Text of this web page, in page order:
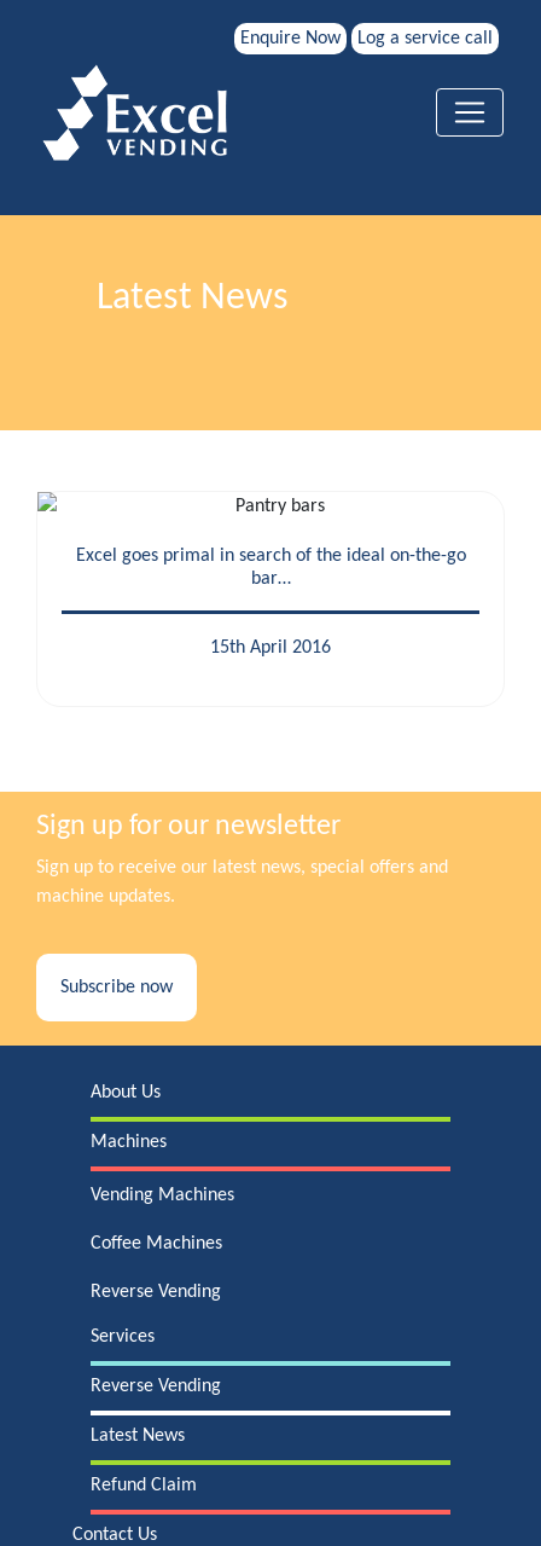
Enquire Now Log a service call
Latest News
Excel goes primal in search of the ideal on-the-go
bar…
15th April 2016
Sign up for our newsletter
Sign up to receive our latest news, special offers and
machine updates.
Subscribe now
About Us
Machines
Vending Machines
Coffee Machines
Reverse Vending
Services
Reverse Vending
Latest News
Refund Claim
Contact Us